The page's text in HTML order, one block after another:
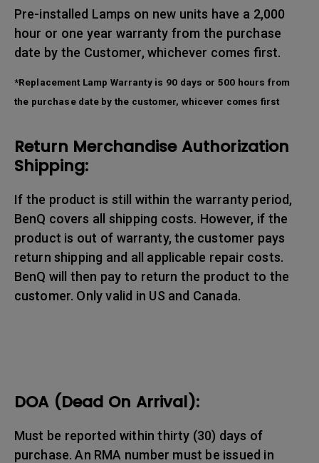
Pre-installed Lamps on new units have a 2,000
hour or one year warranty from the purchase
date by the Customer, whichever comes first.
*Replacement Lamp Warranty is 90 days or 500 hours from
the purchase date by the customer, whicever comes first
Return Merchandise Authorization
Shipping:
If the product is still within the warranty period,
BenQ covers all shipping costs. However, if the
product is out of warranty, the customer pays
return shipping and all applicable repair costs.
BenQ will then pay to return the product to the
customer. Only valid in US and Canada.
DOA (Dead On Arrival):
Must be reported within thirty (30) days of
purchase. An RMA number must be issued in